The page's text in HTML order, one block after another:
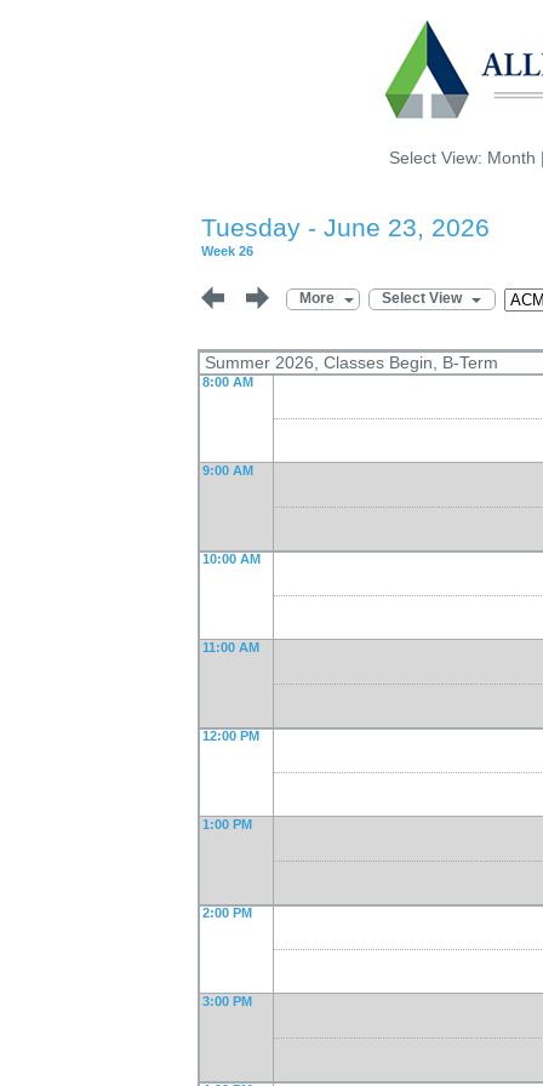
Select View: Month
Tuesday - June 23, 2026
Week 26
More Select View
Summer 2026, Classes Begin, B-Term
8:00 AM
9:00 AM
10:00 AM
11:00 AM
12:00 PM
1:00 PM
2:00 PM
3:00 PM